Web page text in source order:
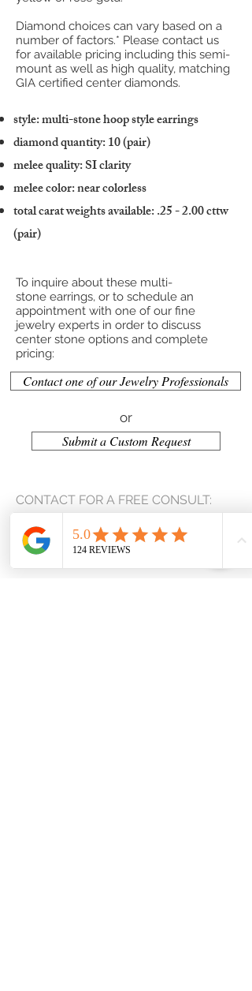
Diamond choices can vary based on a
number of factors.* Please contact us
for available pricing including this semi-
mount as well as high quality, matching
GIA certified center diamonds.
style: multi-stone hoop style earrings
diamond quantity: 10 (pair)
melee quality: SI clarity
melee color: near colorless
total carat weights available: .25 - 2.00 cttw
(pair)
To inquire about these multi-
stone earrings, or to schedule an
appointment with one of our fine
jewelry experts in order to discuss
center stone options and complete
pricing:
Contact one of our Jewelry Professionals
or
Submit a Custom Request
CONTACT FOR A FREE CONSULT:
(207) 653-2159
kevin@jackcustomjewelry.com